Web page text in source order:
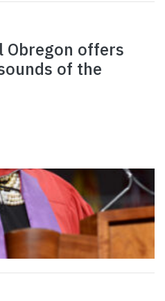
Obregon offers
of the